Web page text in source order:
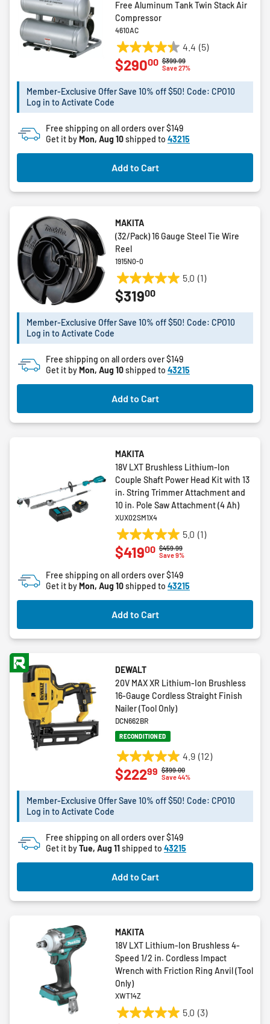
Free Aluminum Tank Twin Stack Air
Compressor
4610AC
4.4 (5)
4.4
out
5
5
reviews
Price reduced from
$399.99to
Save 27%
$29000
Member-Exclusive Offer Save 10% off $50! Code: CPO10
Log in to Activate Code
Free shipping on all orders over $149
Get it by Mon, Aug 10shipped to 43215
Add to Cart
MAKITA
(32/Pack) 16 Gauge Steel Tie Wire
Reel
1915N0-0
5.0 (1)
5.0
out
5
1
review
$31900
Member-Exclusive Offer Save 10% off $50! Code: CPO10
Log in to Activate Code
Free shipping on all orders over $149
Get it by Mon, Aug 10shipped to 43215
Add to Cart
MAKITA
18V LXT Brushless Lithium-Ion
Couple Shaft Power Head Kit with 13
in. String Trimmer Attachment and
10 in. Pole Saw Attachment (4 Ah)
XUX02SM1X4
5.0 (1)
5.0
out
5
stars.
1
review
Price reduced from
$459.99to
Save 9%
$41900
Free shipping on all orders over $149
Get it by Mon, Aug 10shipped to 43215
Add to Cart
DEWALT
20V MAX XR Lithium-Ion Brushless
16-Gauge Cordless Straight Finish
Nailer (Tool Only)
DCN662BR
RECONDITIONED
4.9 (12)
4.9
out
5
12
reviews
Price reduced from
$399.00to
Save 44%
$22299
Member-Exclusive Offer Save 10% off $50! Code: CPO10
Log in to Activate Code
Free shipping on all orders over $149
Get it byTue, Aug 11 shipped to 43215
Add to Cart
MAKITA
18V LXT Lithium-Ion Brushless 4-
Speed 1/2 in. Cordless Impact
Wrench with Friction Ring Anvil (Tool
Only)
XWT14Z
5.0 (3)
5.0